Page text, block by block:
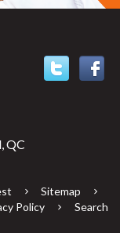
QC
Sitemap
Policy Search